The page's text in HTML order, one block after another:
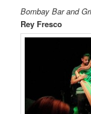
Bombay Bar and
Rey Fresco